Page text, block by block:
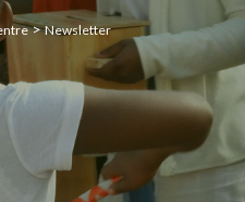
>Newsletter